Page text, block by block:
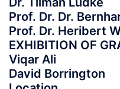
Prof. Dr. Dr.
Prof. Dr. Heribert
EXHIBITION OF
Viqar Ali
David Borrington